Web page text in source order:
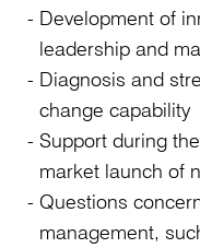
Development of
leadership and
Diagnosis and
change capability
Support during
market launch of
Questions
management,